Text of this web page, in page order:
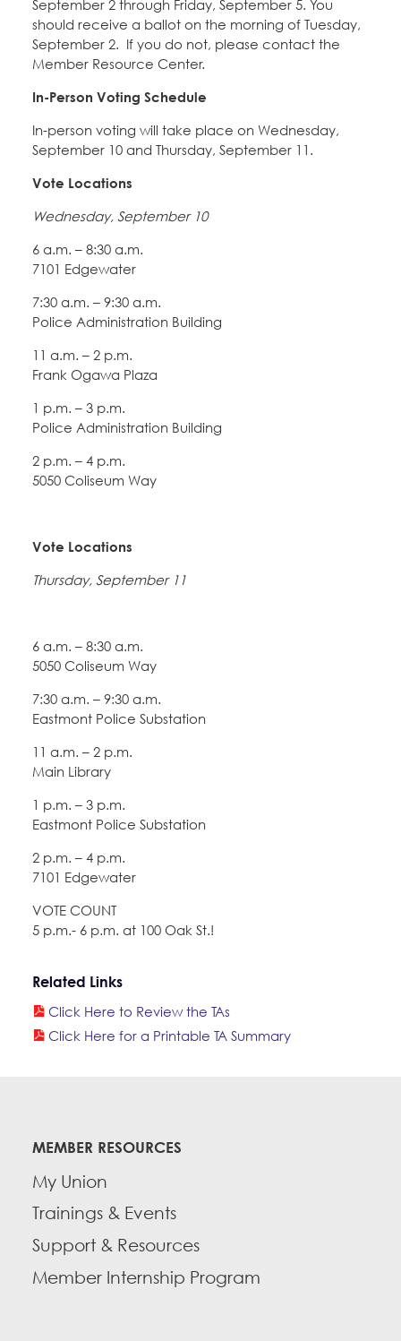
September 2 through Friday, September 5. You
should receive a ballot on the morning of Tuesday,
September 2. If you do not, please contact the
Member Resource Center.
In-Person Voting Schedule
In-person voting will take place on Wednesday,
September 10 and Thursday, September 11.
Vote Locations
Wednesday, September 10
6 a.m. – 8:30 a.m.
7101 Edgewater
7:30 a.m. – 9:30 a.m.
Police Administration Building
11 a.m. – 2 p.m.
Frank Ogawa Plaza
1 p.m. – 3 p.m.
Police Administration Building
2 p.m. – 4 p.m.
5050 Coliseum Way
Vote Locations
Thursday, September 11
6 a.m. – 8:30 a.m.
5050 Coliseum Way
7:30 a.m. – 9:30 a.m.
Eastmont Police Substation
11 a.m. – 2 p.m.
Main Library
1 p.m. – 3 p.m.
Eastmont Police Substation
2 p.m. – 4 p.m.
7101 Edgewater
VOTE COUNT
5 p.m.- 6 p.m. at 100 Oak St.!
Related Links
Click Here to Review the TAs
Click Here for a Printable TA Summary
MEMBER RESOURCES
My Union
Trainings & Events
Support & Resources
Member Internship Program